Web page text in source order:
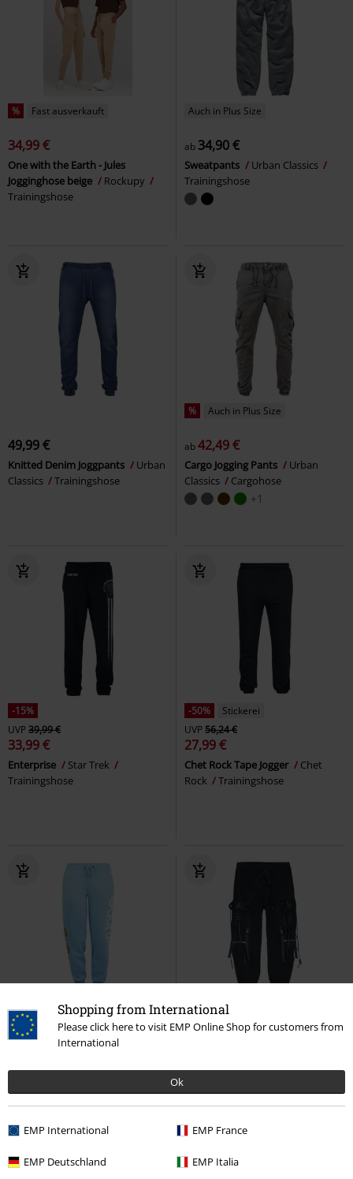
Shopping from International
Please click here to visit EMP Online Shop for customers from
International
Ok
EMP International EMP France
EMP Deutschland EMP Italia
% Fast ausverkauft
34,99 €
One with the Earth - Jules
Jogginghose beige
Rockupy
Trainingshose
Auch in Plus Size
ab 34,90 €
Sweatpants
Urban Classics
Trainingshose
49,99 €
Knitted Denim Joggpants
Urban
Classics
Trainingshose
% Auch in Plus Size
ab42,49 €
Cargo Jogging Pants
Urban
Classics
Cargohose
+1
-15%
UVP39,99 €
33,99 €
Enterprise
Star Trek
Trainingshose
-50%
Stickerei
UVP56,24 €
27,99 €
Chet Rock Tape Jogger
Chet
Rock
Trainingshose
-28%
Exklusiv
UVP
ab
44,99 €
31,99 €
% Metalldetails